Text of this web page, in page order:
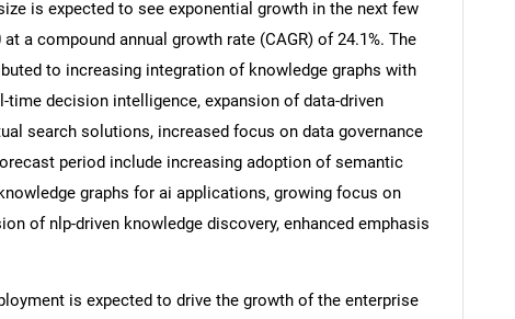
is expected to see exponential growth in the next few
a compound annual growth rate (CAGR) of 24.1%. The
to increasing integration of knowledge graphs with
decision intelligence, expansion of data-driven
search solutions, increased focus on data governance
period include increasing adoption of semantic
graphs for ai applications, growing focus on
of nlp-driven knowledge discovery, enhanced emphasis
is expected to drive the growth of the enterprise